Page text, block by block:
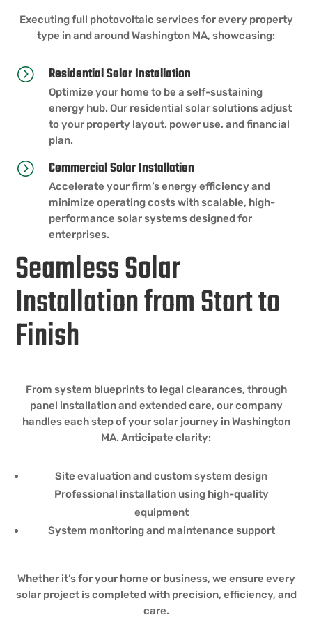
Executing full photovoltaic services for every property
type in and around Washington MA, showcasing:
= Residential Solar Installation
Optimize your home to be a self-sustaining
energy hub. Our residential solar solutions adjust
to your property layout, power use, and financial
plan.
= Commercial Solar Installation
Accelerate your firm’s energy efficiency and
minimize operating costs with scalable, high-
performance solar systems designed for
enterprises.
Seamless Solar
Installation from Start to
Finish
From system blueprints to legal clearances, through
panel installation and extended care, our company
handles each step of your solar journey in Washington
MA. Anticipate clarity:
Site evaluation and custom system design
Professional installation using high-quality
equipment
System monitoring and maintenance support
Whether it’s for your home or business, we ensure every
solar project is completed with precision, efficiency, and
care.